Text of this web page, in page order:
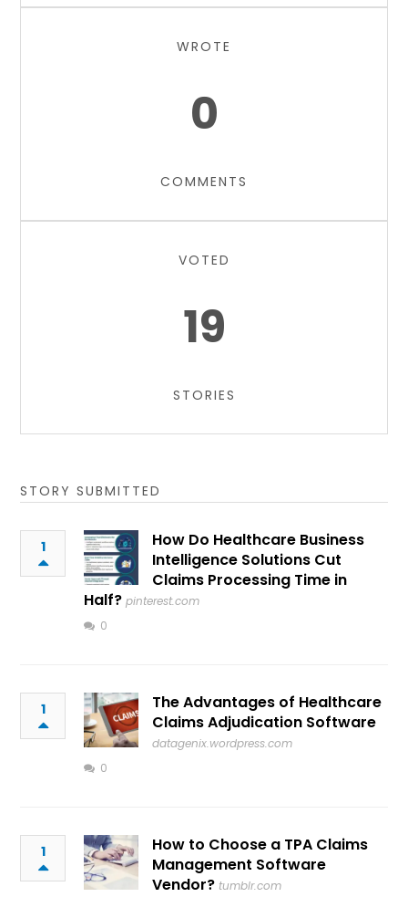
WROTE
0
COMMENTS
VOTED
19
STORIES
STORY SUBMITTED
1
How Do Healthcare Business
Intelligence Solutions Cut
Claims Processing Time in
Half? pinterest.com
0
1
The Advantages of Healthcare
Claims Adjudication Software
datagenix.wordpress.com
0
1
How to Choose a TPA Claims
Management Software
Vendor? tumblr.com